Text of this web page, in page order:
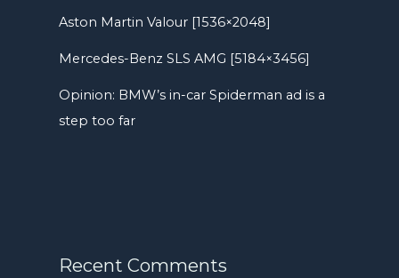
Aston Martin Valour [1536×2048]
Mercedes-Benz SLS AMG [5184×3456]
Opinion: BMW’s in-car Spiderman ad is a
step too far
Recent Comments